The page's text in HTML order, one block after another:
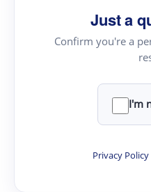
Just a
Confirm you're a
I'm
Privacy Policy